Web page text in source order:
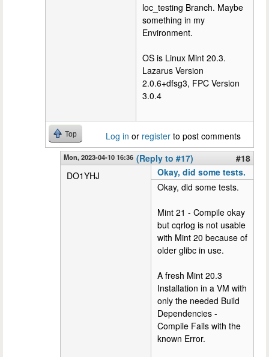
loc_testing Branch. Maybe
something in my
Environment.
OS is Linux Mint 20.3.
Lazarus Version
2.0.6+dfsg3, FPC Version
3.0.4
Top Log in or register to post comments
Mon, 2023-04-10 16:36 (Reply to #17)
#18
DO1YHJ
Okay, did some tests.
Okay, did some tests.
Mint 21 - Compile okay
but cqrlog is not usable
with Mint 20 because of
older glibc in use.
A fresh Mint 20.3
Installation in a VM with
only the needed Build
Dependencies -
Compile Fails with the
known Error.